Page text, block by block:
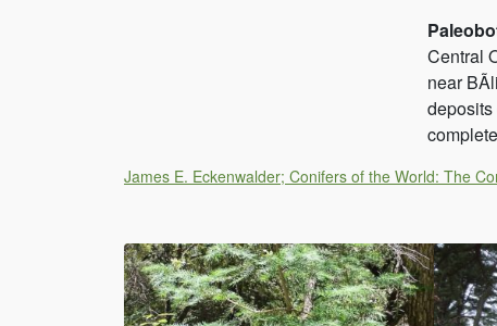
Central
near
James E. Eckenwalder; Conifers of the World: The